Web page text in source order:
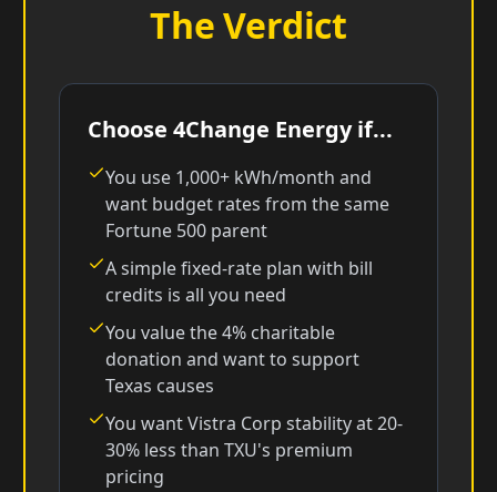
The Verdict
Choose 4Change Energy if...
You use 1,000+ kWh/month and
want budget rates from the same
Fortune 500 parent
A simple fixed-rate plan with bill
credits is all you need
You value the 4% charitable
donation and want to support
Texas causes
You want Vistra Corp stability at 20-
30% less than TXU's premium
pricing